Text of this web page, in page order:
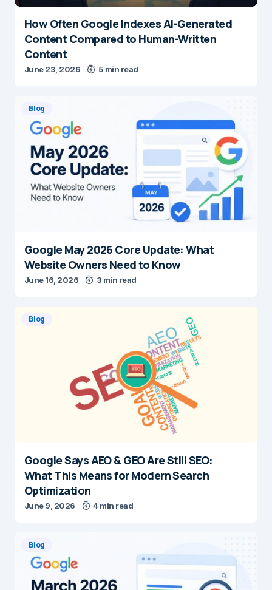
How Often Google Indexes AI-Generated
Content Compared to Human-Written
Content
June 23, 2026 5 min read
Blog
Google May 2026 Core Update: What
Website Owners Need to Know
June 16, 2026 3 min read
Blog
Google Says AEO & GEO Are Still SEO:
What This Means for Modern Search
Optimization
June 9, 2026 4 min read
Blog